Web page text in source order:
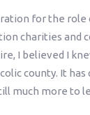
for the role
charities and
I believed I
county. It has
much more to